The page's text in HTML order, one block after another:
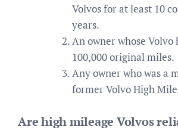
Volvos for at least 10
years.
An owner whose Volvo
100,000 original miles.
Any owner who was a
former Volvo High
Are high mileage Volvos